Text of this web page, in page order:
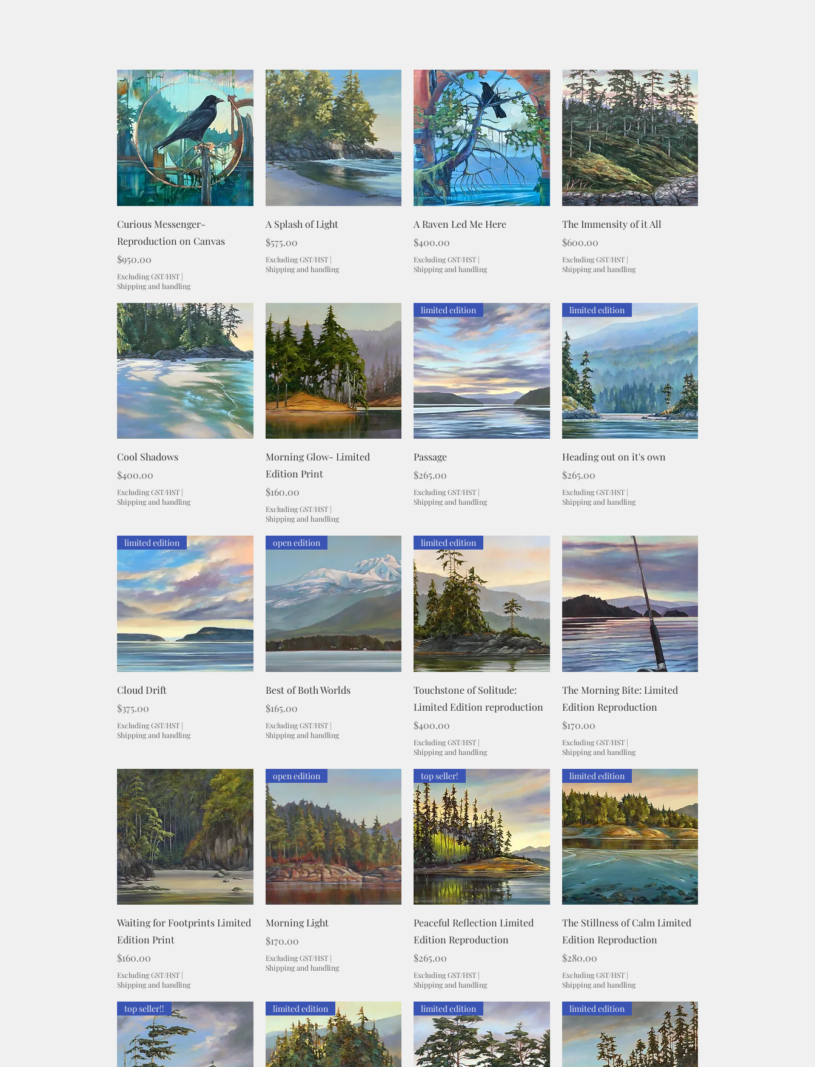
Quick View
Curious Messenger-
Reproduction on Canvas
Price
$950.00
Excluding GST/HST |
Shipping and handling
Quick View
A Splash of Light
Price
$575.00
Excluding GST/HST|
Shipping and handling
Quick View
A Raven Led Me Here
Price
$400.00
Excluding GST/HST |
Shipping and handling
Quick View
The Immensity of it All
Price
$600.00
Excluding GST/HST|
Shipping and handling
Quick View
Cool Shadows
Price
$400.00
Excluding GST/HST |
Shipping and handling
Quick View
Morning Glow- Limited
Edition Print
Price
$160.00
Excluding GST/HST|
Shipping and handling
limited edition
Passage
Price
$265.00
Excluding GST/HST |
Shipping and handling
Quick View
limited edition
Heading out on it's own
Price
$265.00
Excluding GST/HST|
Shipping and handling
Quick View
limited edition
Cloud Drift
Price
$375.00
Excluding GST/HST |
Shipping and handling
Quick View
open edition
Best of Both Worlds
Price
$165.00
Excluding GST/HST|
Shipping and handling
Quick View
limited edition
Touchstone of Solitude:
Limited Edition reproduction
Price
$400.00
Excluding GST/HST |
Shipping and handling
Quick View
The Morning Bite: Limited
Edition Reproduction
Price
$170.00
Excluding GST/HST|
Shipping and handling
Quick View
Waiting for Footprints Limited
Edition Print
Price
$160.00
Excluding GST/HST |
Shipping and handling
Quick View
open edition
Morning Light
Price
$170.00
Excluding GST/HST|
Shipping and handling
Quick View
top seller!
Peaceful Reflection Limited
Edition Reproduction
Price
$265.00
Excluding GST/HST |
Shipping and handling
Quick View
limited edition
The Stillness of Calm Limited
Edition Reproduction
Price
$280.00
Excluding GST/HST|
Shipping and handling
top seller!! limited edition limited edition limited edition